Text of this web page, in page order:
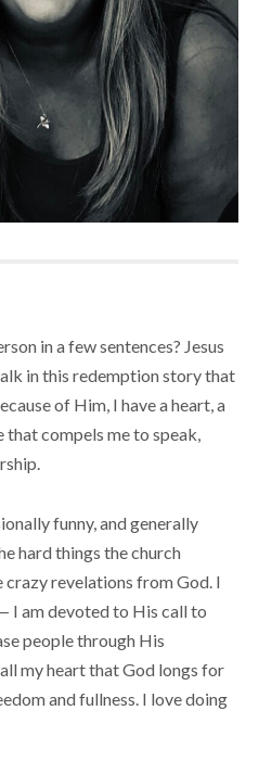
in a few sentences? Jesus
in this redemption story that
of Him, I have a heart, a
that compels me to speak,
funny, and generally
hard things the church
crazy revelations from God. I
I am devoted to His call to
people through His
my heart that God longs for
and fullness. I love doing